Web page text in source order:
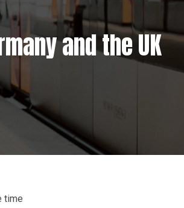
and the UK
time